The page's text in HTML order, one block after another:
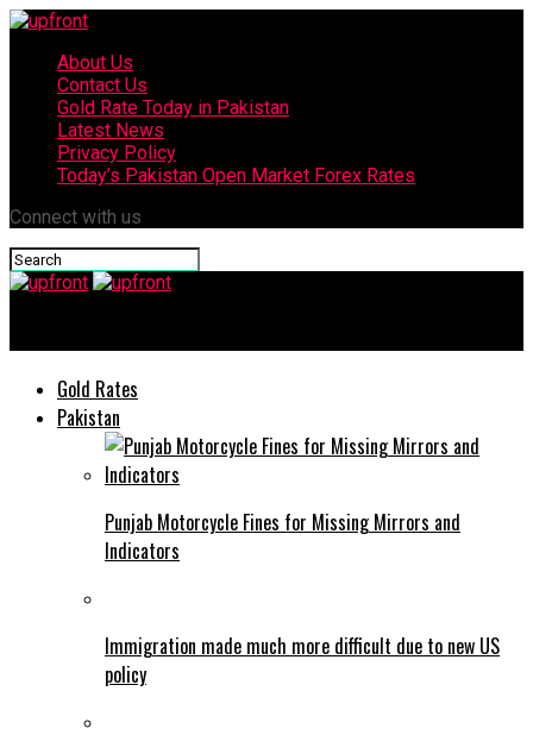
About Us
Contact Us
Gold Rate Today in Pakistan
Latest News
Privacy Policy
Today’s Pakistan Open Market Forex Rates
Connect with us
Gold Rates
Pakistan
Punjab Motorcycle Fines for Missing Mirrors and
Indicators
Immigration made much more difficult due to new US
policy